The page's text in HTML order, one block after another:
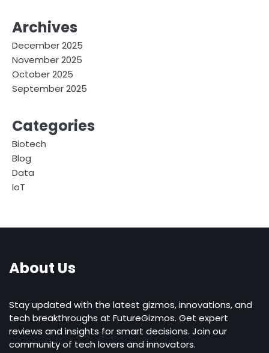
Archives
December 2025
November 2025
October 2025
September 2025
Categories
Biotech
Blog
Data
IoT
About Us
Stay updated with the latest gizmos, innovations, and
tech breakthroughs at FutureGizmos. Get expert
reviews and insights for smart decisions. Join our
community of tech lovers and innovators.